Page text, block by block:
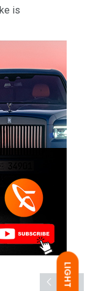
LIGHT
is